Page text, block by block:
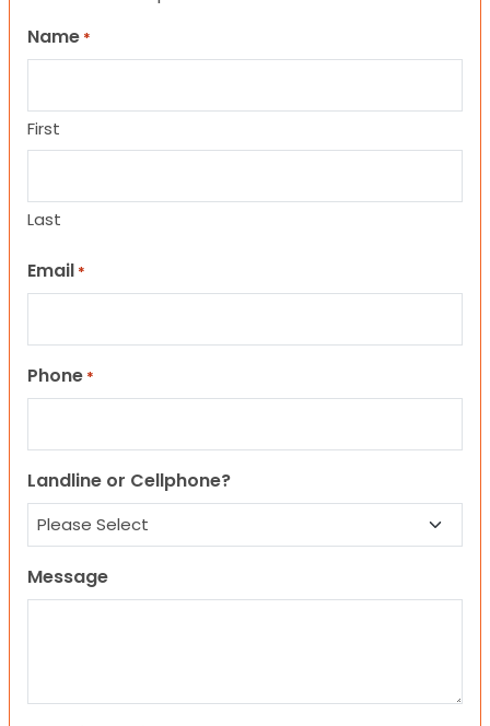
Name *
First
Last
Email *
Phone *
Landline or Cellphone?
Message